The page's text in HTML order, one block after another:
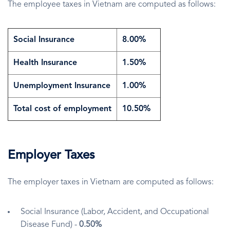
The employee taxes in Vietnam are computed as follows:
Social Insurance 8.00%
Health Insurance 1.50%
Unemployment Insurance 1.00%
Total cost of employment 10.50%
Employer Taxes
The employer taxes in Vietnam are computed as follows:
Social Insurance (Labor, Accident, and Occupational
Disease Fund) - 0.50%